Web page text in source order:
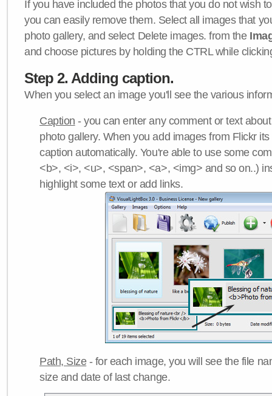
If you have included the photos that you do not wish
you can easily remove them. Select all images that
photo gallery, and select Delete images. from the
and choose pictures by holding the CTRL while
Step 2. Adding caption.
When you select an image you'll see the various
Caption - you can enter any comment or text
photo gallery. When you add images from Flickr
caption automatically. You're able to use some
<b>, <i>, <u>, <span>, <a>, <img> and so on..)
highlight some text or add links.
Path, Size- for each image, you will see the file
size and date of last change.